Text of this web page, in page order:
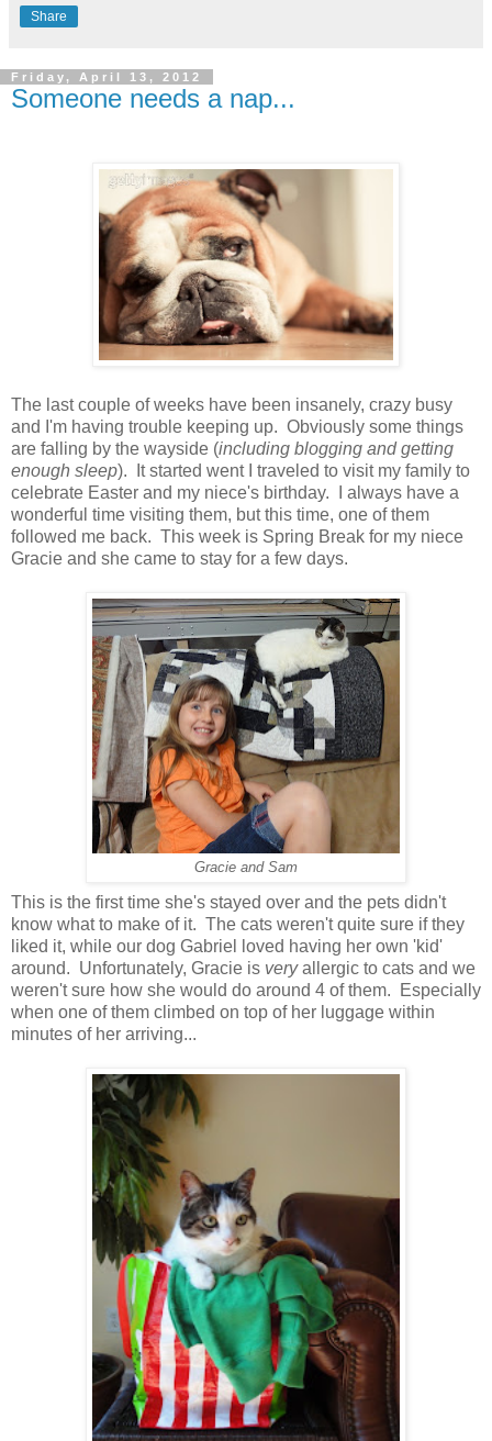
Share
Friday, April 13, 2012
Someone needs a nap...
The last couple of weeks have been insanely, crazy busy
and I'm having trouble keeping up. Obviously some things
are falling by the wayside (including blogging and getting
enough sleep). It started went I traveled to visit my family to
celebrate Easter and my niece's birthday. I always have a
wonderful time visiting them, but this time, one of them
followed me back. This week is Spring Break for my niece
Gracie and she came to stay for a few days.
Gracie and Sam
This is the first time she's stayed over and the pets didn't
know what to make of it. The cats weren't quite sure if they
liked it, while our dog Gabriel loved having her own 'kid'
around. Unfortunately, Gracie is veryallergic to cats and we
weren't sure how she would do around 4 of them. Especially
when one of them climbed on top of her luggage within
minutes of her arriving...